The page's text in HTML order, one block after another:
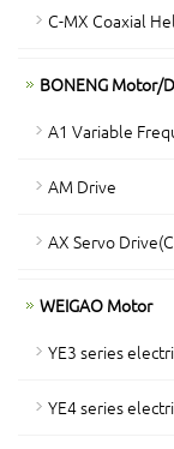
C-MX Coaxial
BONENG Motor/
A1 Variable
AM Drive
AX Servo
WEIGAO Motor
YE3 series
YE4 series